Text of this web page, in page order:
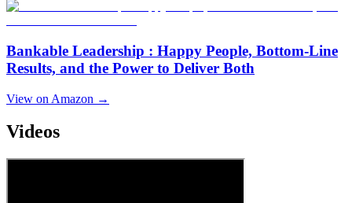
Bankable Leadership : Happy People, Bottom-Line
Results, and the Power to Deliver Both
View on Amazon →
Videos